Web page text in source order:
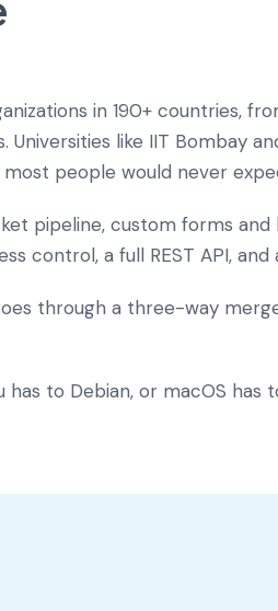
in 190+ countries,
like IIT Bombay
people would never
pipeline, custom forms and
control, a full REST API,
through a three-way
to Debian, or macOS has